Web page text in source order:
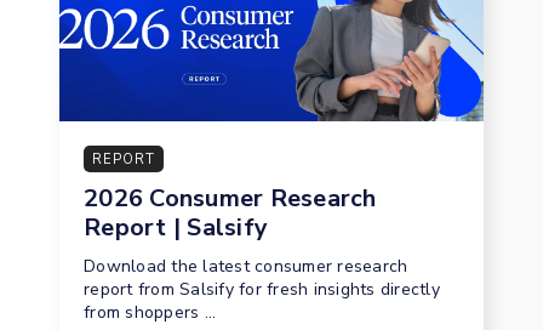
REPORT
2026 Consumer Research
Report | Salsify
Download the latest consumer research
report from Salsify for fresh insights directly
from shoppers ...